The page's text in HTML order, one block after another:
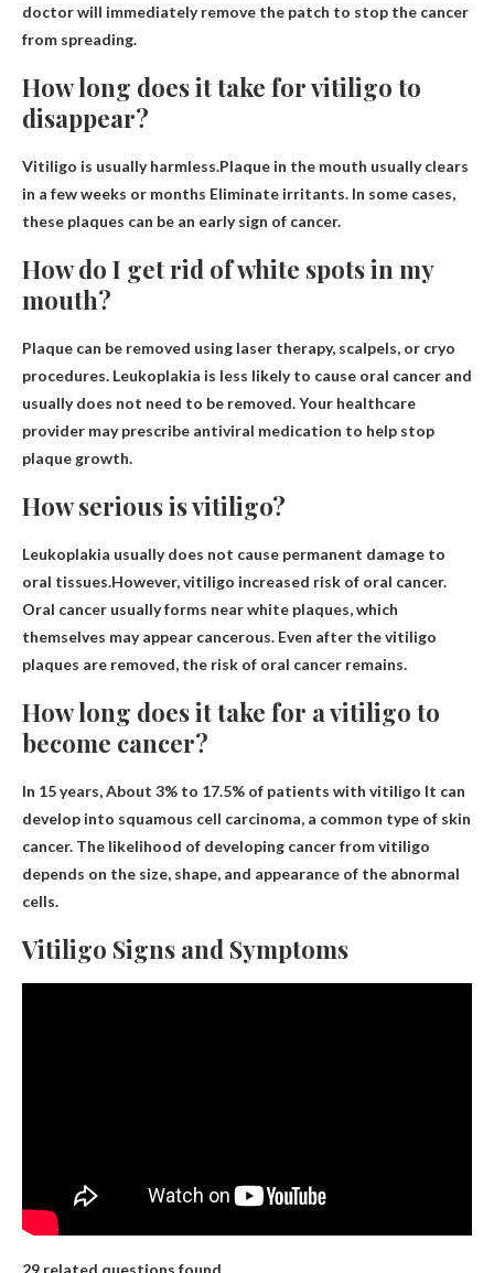
doctor will immediately remove the patch to stop the cancer
from spreading.
How long does it take for vitiligo to
disappear?
Vitiligo is usually harmless.Plaque in the mouth usually clears
in a few weeks or months Eliminate irritants. In some cases,
these plaques can be an early sign of cancer.
How do I get rid of white spots in my
mouth?
Plaque can be removed using laser therapy, scalpels, or cryo
procedures. Leukoplakia is less likely to cause oral cancer and
usually does not need to be removed. Your healthcare
provider may prescribe antiviral medication to help stop
plaque growth.
How serious is vitiligo?
Leukoplakia usually does not cause permanent damage to
oral tissues.However, vitiligo increased risk of oral cancer.
Oral cancer usually forms near white plaques, which
themselves may appear cancerous. Even after the vitiligo
plaques are removed, the risk of oral cancer remains.
How long does it take for a vitiligo to
become cancer?
In 15 years,About 3% to 17.5% of patients with vitiligo It can
develop into squamous cell carcinoma, a common type of skin
cancer. The likelihood of developing cancer from vitiligo
depends on the size, shape, and appearance of the abnormal
cells.
Vitiligo Signs and Symptoms
29 related questions found